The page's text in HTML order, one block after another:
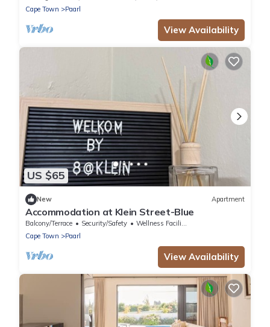
Cape Town
Paarl
View Availability
US $65
New Apartment
Accommodation at Klein Street-Blue
Balcony/Terrace Security/Safety
Wellness Facilities
Cape Town
Paarl
View Availability